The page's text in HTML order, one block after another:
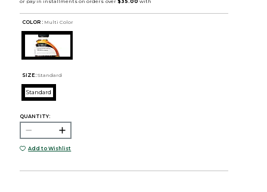
COLOR : Multi Color
SIZE: Standard
Standard
QUANTITY:
Add to Wishlist